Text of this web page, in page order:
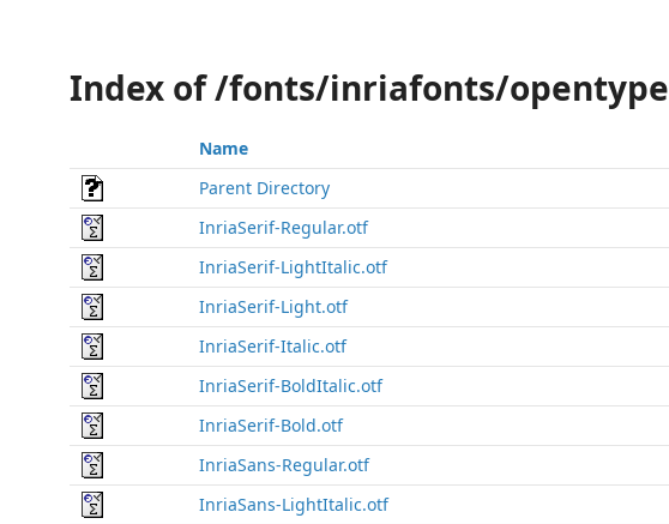
Index of /fonts/inriafonts/opentype
Name
Parent Directory
InriaSerif-Regular.otf
InriaSerif-LightItalic.otf
InriaSerif-Light.otf
InriaSerif-Italic.otf
InriaSerif-BoldItalic.otf
InriaSerif-Bold.otf
InriaSans-Regular.otf
InriaSans-LightItalic.otf